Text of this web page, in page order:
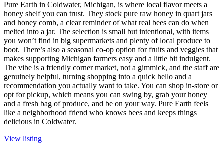
Pure Earth in Coldwater, Michigan, is where local flavor meets a
honey shelf you can trust. They stock pure raw honey in quart jars
and honey comb, a clear reminder of what real bees can do when
melted into a jar. The selection is small but intentional, with items
you won’t find in big supermarkets and plenty of local produce to
boot. There’s also a seasonal co-op option for fruits and veggies that
makes supporting Michigan farmers easy and a little bit indulgent.
The vibe is a friendly corner market, not a gimmick, and the staff are
genuinely helpful, turning shopping into a quick hello and a
recommendation you actually want to take. You can shop in-store or
opt for pickup, which means you can swing by, grab your honey
and a fresh bag of produce, and be on your way. Pure Earth feels
like a neighborhood friend who knows bees and keeps things
delicious in Coldwater.
View listing